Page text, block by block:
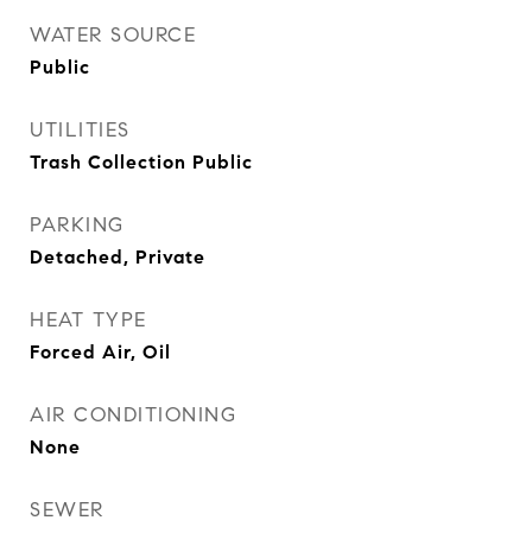
WATER SOURCE
Public
UTILITIES
Trash Collection Public
PARKING
Detached, Private
HEAT TYPE
Forced Air, Oil
AIR CONDITIONING
None
SEWER